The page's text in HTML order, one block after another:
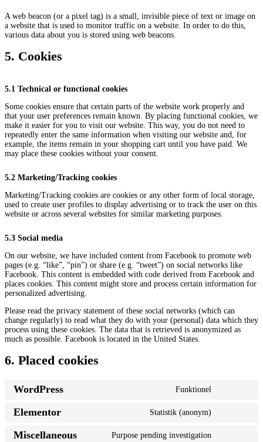
A web beacon (or a pixel tag) is a small, invisible piece of text or image on
a website that is used to monitor traffic on a website. In order to do this,
various data about you is stored using web beacons.
5. Cookies
5.1 Technical or functional cookies
Some cookies ensure that certain parts of the website work properly and
that your user preferences remain known. By placing functional cookies, we
make it easier for you to visit our website. This way, you do not need to
repeatedly enter the same information when visiting our website and, for
example, the items remain in your shopping cart until you have paid. We
may place these cookies without your consent.
5.2 Marketing/Tracking cookies
Marketing/Tracking cookies are cookies or any other form of local storage,
used to create user profiles to display advertising or to track the user on this
website or across several websites for similar marketing purposes.
5.3 Social media
On our website, we have included content from Facebook to promote web
pages (e.g. “like”, “pin”) or share (e.g. “tweet”) on social networks like
Facebook. This content is embedded with code derived from Facebook and
places cookies. This content might store and process certain information for
personalized advertising.
Please read the privacy statement of these social networks (which can
change regularly) to read what they do with your (personal) data which they
process using these cookies. The data that is retrieved is anonymized as
much as possible. Facebook is located in the United States.
6. Placed cookies
WordPress Funktionel
Elementor Statistik (anonym)
Miscellaneous Purpose pending investigation